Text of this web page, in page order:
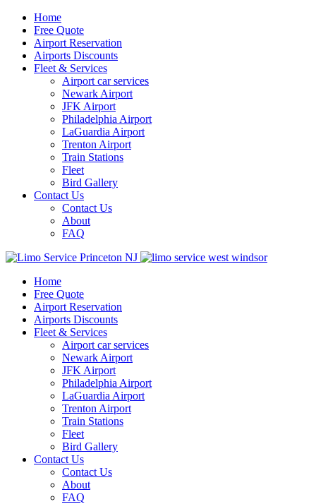
Home
Free Quote
Airport Reservation
Airports Discounts
Fleet & Services
Airport car services
Newark Airport
JFK Airport
Philadelphia Airport
LaGuardia Airport
Trenton Airport
Train Stations
Fleet
Bird Gallery
Contact Us
Contact Us
About
FAQ
Home
Free Quote
Airport Reservation
Airports Discounts
Fleet & Services
Airport car services
Newark Airport
JFK Airport
Philadelphia Airport
LaGuardia Airport
Trenton Airport
Train Stations
Fleet
Bird Gallery
Contact Us
Contact Us
About
FAQ